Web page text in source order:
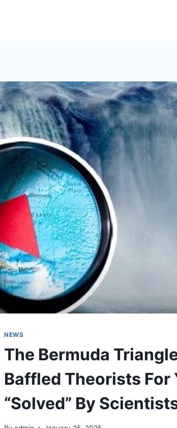
NEWS
The Bermuda
Baffled Theorists For
“Solved” By